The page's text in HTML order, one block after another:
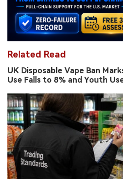
Related Read
UK Disposable Vape Ban
Use Falls to 8% and Youth